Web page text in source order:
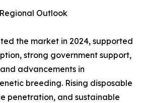
Outlook
the market in 2024, supported
strong government support,
advancements in
breeding. Rising disposable
penetration, and sustainable